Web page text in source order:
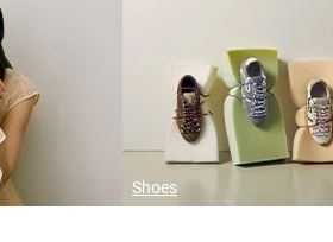
Shoes